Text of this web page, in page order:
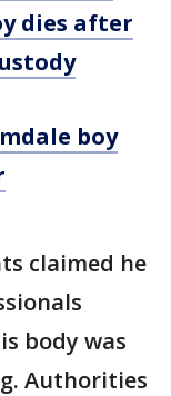
dies after
boy
claimed he
body was
Authorities